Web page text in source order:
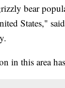
bear
States,"
in this area